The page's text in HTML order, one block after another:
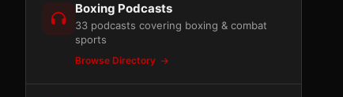
Boxing Podcasts
33 podcasts covering boxing & combat
sports
Browse Directory